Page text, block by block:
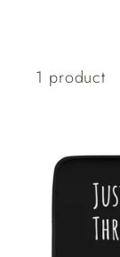
1 product